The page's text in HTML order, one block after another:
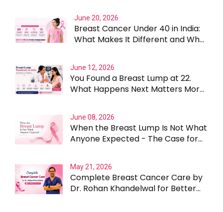
June 20, 2026
Breast Cancer Under 40 in India:
What Makes It Different and Why
June 12, 2026
You Found a Breast Lump at 22.
What Happens Next Matters More
June 08, 2026
When the Breast Lump Is Not What
Anyone Expected - The Case for
May 21, 2026
Complete Breast Cancer Care by
Dr. Rohan Khandelwal for Better